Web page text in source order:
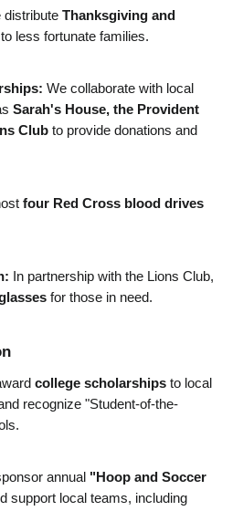
distributeThanksgiving and
to less fortunate families.
We collaborate with local
Sarah's House, the Provident
Club to provide donations and
four Red Cross blood drives
In partnership with the Lions Club,
for those in need.
college scholarships to local
recognize "Student-of-the-
annual "Hoop and Soccer
support local teams, including